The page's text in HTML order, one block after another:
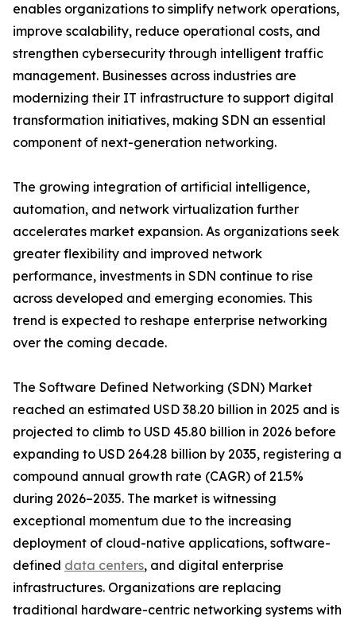
enables organizations to simplify network operations,
improve scalability, reduce operational costs, and
strengthen cybersecurity through intelligent traffic
management. Businesses across industries are
modernizing their IT infrastructure to support digital
transformation initiatives, making SDN an essential
component of next-generation networking.
The growing integration of artificial intelligence,
automation, and network virtualization further
accelerates market expansion. As organizations seek
greater flexibility and improved network
performance, investments in SDN continue to rise
across developed and emerging economies. This
trend is expected to reshape enterprise networking
over the coming decade.
The Software Defined Networking (SDN) Market
reached an estimated USD 38.20 billion in 2025 and is
projected to climb to USD 45.80 billion in 2026 before
expanding to USD 264.28 billion by 2035, registering a
compound annual growth rate (CAGR) of 21.5%
during 2026–2035. The market is witnessing
exceptional momentum due to the increasing
deployment of cloud-native applications, software-
defined data centers, and digital enterprise
infrastructures. Organizations are replacing
traditional hardware-centric networking systems with